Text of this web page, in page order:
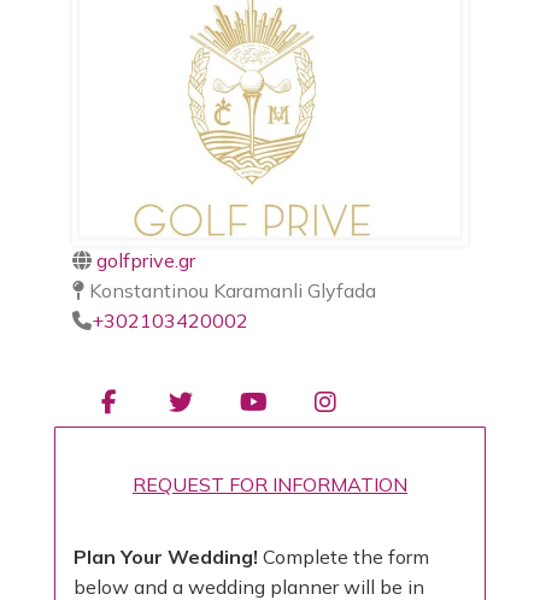
golfprive.gr
Konstantinou Karamanli Glyfada
+302103420002
REQUEST FOR INFORMATION
Plan Your Wedding! Complete the form
below and a wedding planner will be in